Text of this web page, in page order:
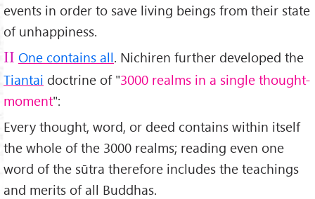
events in order to save living beings from their state
of unhappiness.
II One contains all. Nichiren further developed the
Tiantai doctrine of "3000 realms in a single thought-
moment":
Every thought, word, or deed contains within itself
the whole of the 3000 realms; reading even one
word of the sūtra therefore includes the teachings
and merits of all Buddhas.